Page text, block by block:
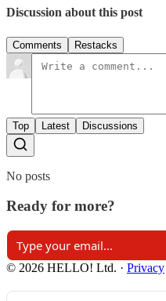
Discussion about this post
Comments Restacks
Top Latest Discussions
No posts
Ready for more?
© 2026 HELLO! Ltd. · Privacy